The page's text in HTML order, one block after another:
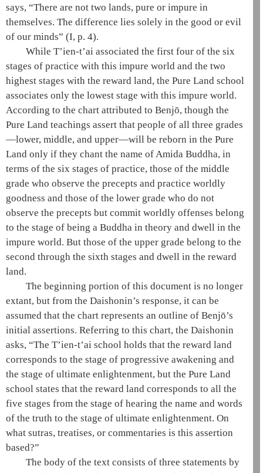
says, “There are not two lands, pure or impure in
themselves. The difference lies solely in the good or evil
of our minds” (I, p. 4).
WhileT’ien-t’ai associated the first four of thesix
stages of practice with this impure world and the two
highest stages with the reward land, the Pure Land school
associates only the lowest stage with this impure world.
According to the chart attributed to Benjō, though the
Pure Land teachings assert that people of all three grades
—lower, middle, and upper—will be reborn in the Pure
Land only if they chant the name ofAmida Buddha, in
terms of the six stages of practice, those of the middle
grade who observe the precepts and practice worldly
goodness and those of the lower grade who do not
observe the precepts but commit worldly offenses belong
to the stage of being a Buddha in theory and dwell in the
impure world. But those of the upper grade belong to the
second through the sixth stages and dwell in the reward
land.
The beginning portion of this document is no longer
extant, but from the Daishonin’s response, it can be
assumed that the chart represents an outline of Benjō’s
initial assertions. Referring to this chart, the Daishonin
asks, “The T’ien-t’ai school holds that the reward land
corresponds to the stage of progressive awakening and
the stage of ultimate enlightenment, but the Pure Land
school states that the reward land corresponds to all the
five stages from the stage of hearing the name and words
of the truth to the stage of ultimate enlightenment. On
what sutras, treatises, or commentaries is this assertion
based?”
The body of the text consists of three statements by